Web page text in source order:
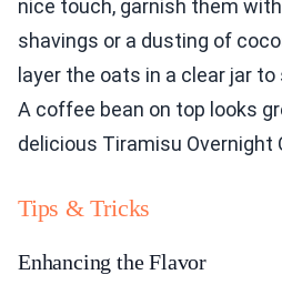
nice touch, garnish them
shavings or a dusting of
layer the oats in a clear jar
A coffee bean on top looks
delicious Tiramisu Overnight
Tips & Tricks
Enhancing the Flavor